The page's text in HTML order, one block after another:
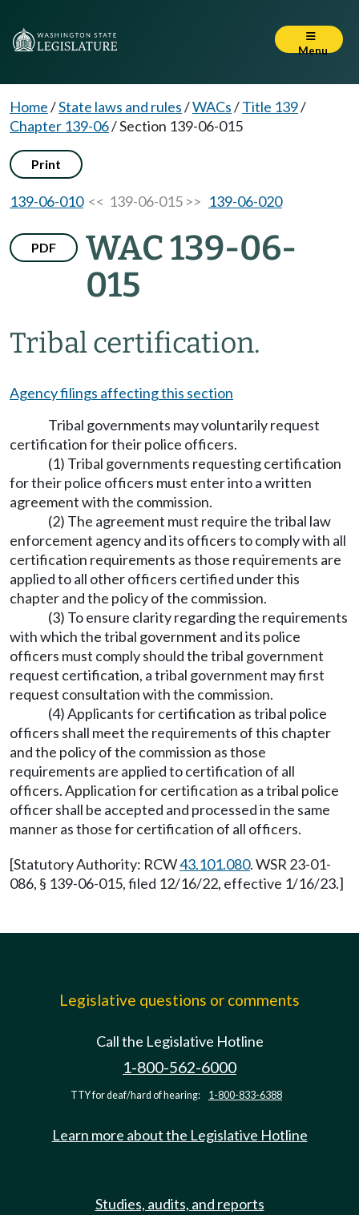
Menu
Home/State laws and rules/WACs/Title 139/
Chapter 139-06/Section 139-06-015
Print
139-06-010<< 139-06-015 >> 139-06-020
PDF
WAC 139-06-
015
Tribal certification.
Agency filings affecting this section
Tribal governments may voluntarily request
certification for their police officers.
(1) Tribal governments requesting certification
for their police officers must enter into a written
agreement with the commission.
(2) The agreement must require the tribal law
enforcement agency and its officers to comply with all
certification requirements as those requirements are
applied to all other officers certified under this
chapter and the policy of the commission.
(3) To ensure clarity regarding the requirements
with which the tribal government and its police
officers must comply should the tribal government
request certification, a tribal government may first
request consultation with the commission.
(4) Applicants for certification as tribal police
officers shall meet the requirements of this chapter
and the policy of the commission as those
requirements are applied to certification of all
officers. Application for certification as a tribal police
officer shall be accepted and processed in the same
manner as those for certification of all officers.
[Statutory Authority: RCW43.101.080. WSR 23-01-
086, § 139-06-015, filed 12/16/22, effective 1/16/23.]
Legislative questions or comments
Call the Legislative Hotline
1-800-562-6000
TTY for deaf/hard of hearing: 1-800-833-6388
Learn more about the Legislative Hotline
Studies, audits, and reports